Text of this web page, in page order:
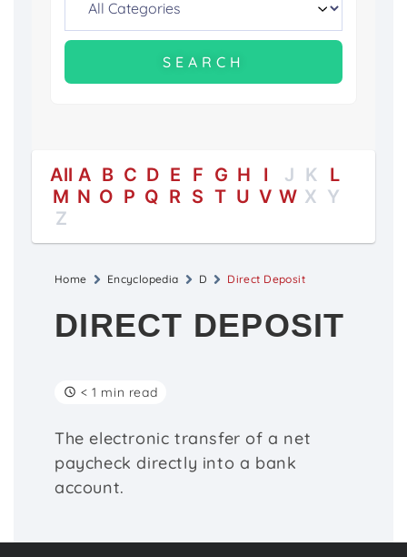
All A B C D E F G H I J K
L
M N O P Q R S T U V W X Y
Z
Home Encyclopedia D Direct Deposit
DIRECT DEPOSIT
< 1 min read
The electronic transfer of a net
paycheck directly into a bank
account.